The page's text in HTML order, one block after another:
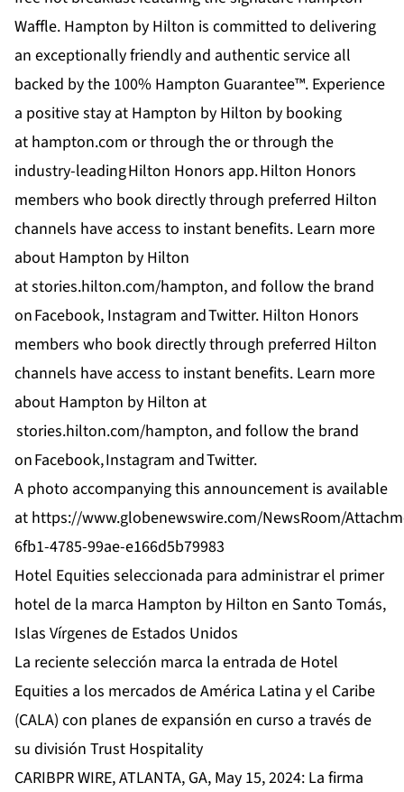
Waffle. Hampton by Hilton is committed to delivering
an exceptionally friendly and authentic service all
backed by the 100% Hampton Guarantee™. Experience
a positive stay at Hampton by Hilton by booking
at hampton.com or through the or through the
industry-leadingHilton Honors app.Hilton Honors
members who book directly through preferred Hilton
channels have access to instant benefits. Learn more
about Hampton by Hilton
atstories.hilton.com/hampton, and follow the brand
onFacebook, Instagram andTwitter. Hilton Honors
members who book directly through preferred Hilton
channels have access to instant benefits. Learn more
about Hampton by Hilton at
stories.hilton.com/hampton, and follow the brand
onFacebook,Instagram andTwitter.
A photo accompanying this announcement is available
at https://www.globenewswire.com/NewsRoom/
6fb1-4785-99ae-e166d5b79983
Hotel Equities seleccionada para administrar el primer
hotel de la marca Hampton by Hilton en Santo Tomás,
Islas Vírgenes de Estados Unidos
La reciente selección marca la entrada de Hotel
Equities a los mercados de América Latina y el Caribe
(CALA) con planes de expansión en curso a través de
su división Trust Hospitality
CARIBPR WIRE, ATLANTA, GA, May 15, 2024: La firma